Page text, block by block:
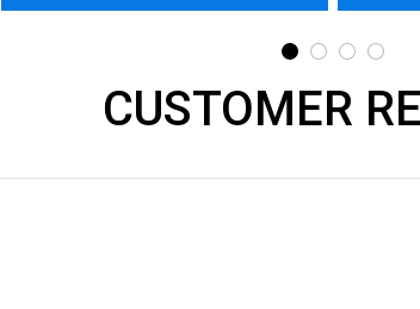
CUSTOMER